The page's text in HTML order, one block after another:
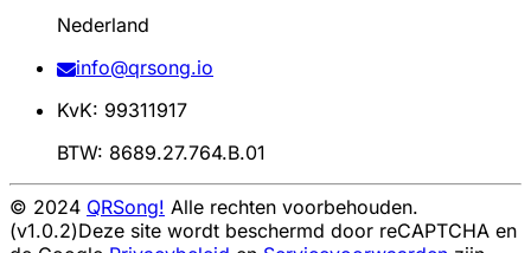
Nederland
info@qrsong.io
KvK: 99311917
BTW: 8689.27.764.B.01
© 2024 QRSong! Alle rechten voorbehouden.
(v1.0.2)Deze site wordt beschermd door reCAPTCHA en